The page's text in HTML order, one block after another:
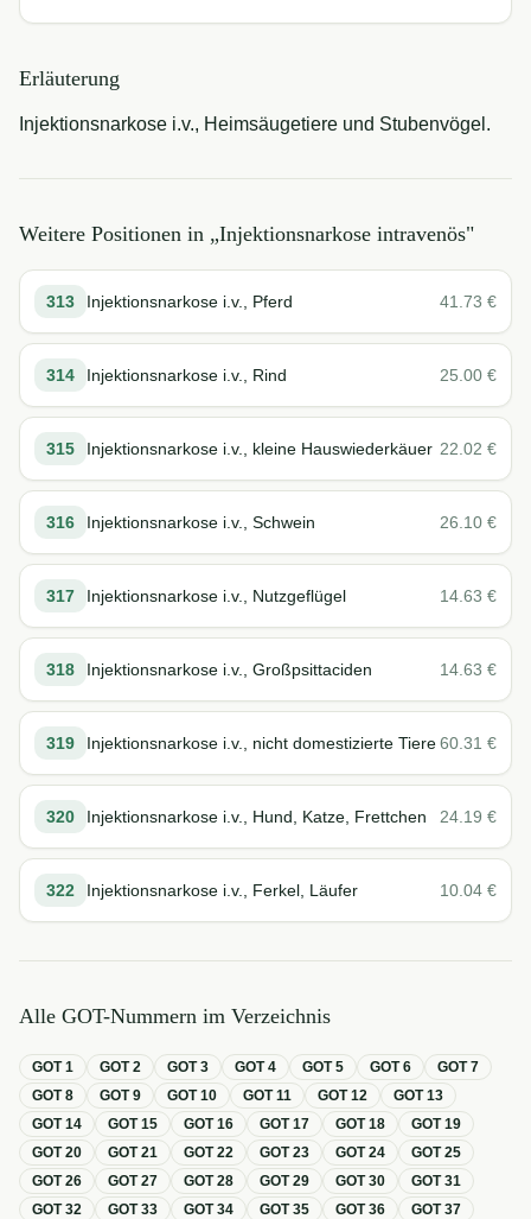
Erläuterung
Injektionsnarkose i.v., Heimsäugetiere und Stubenvögel.
Weitere Positionen in „Injektionsnarkose intravenös"
313 Injektionsnarkose i.v., Pferd 41.73 €
314 Injektionsnarkose i.v., Rind 25.00 €
315 Injektionsnarkose i.v., kleine Hauswiederkäuer 22.02 €
316 Injektionsnarkose i.v., Schwein 26.10 €
317 Injektionsnarkose i.v., Nutzgeflügel 14.63 €
318 Injektionsnarkose i.v., Großpsittaciden 14.63 €
319 Injektionsnarkose i.v., nicht domestizierte Tiere60.31 €
320 Injektionsnarkose i.v., Hund, Katze, Frettchen 24.19 €
322 Injektionsnarkose i.v., Ferkel, Läufer 10.04 €
Alle GOT-Nummern im Verzeichnis
GOT1 GOT2 GOT3 GOT4 GOT5 GOT6 GOT7
GOT8 GOT9 GOT10 GOT11 GOT12 GOT13
GOT14 GOT15 GOT16 GOT17 GOT18 GOT19
GOT20 GOT21 GOT22 GOT23 GOT24 GOT25
GOT26 GOT27 GOT28 GOT29 GOT30 GOT31
GOT32 GOT33 GOT34 GOT35 GOT36 GOT37